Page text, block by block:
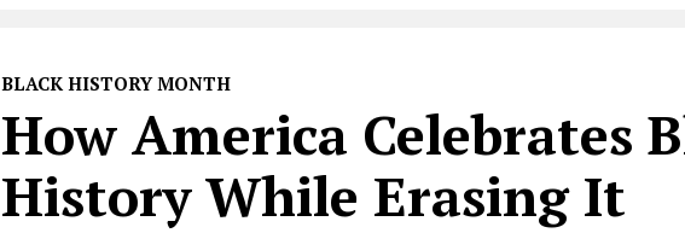
BLACK HISTORY MONTH
How America Celebrates
History While Erasing It